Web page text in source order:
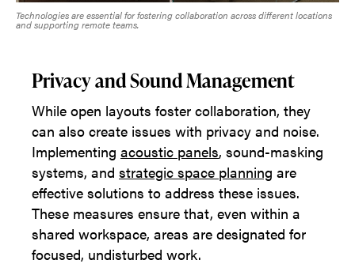
Technologies are essential for fostering collaboration across different locations
and supporting remote teams.
Privacy and Sound Management
While open layouts foster collaboration, they
can also create issues with privacy and noise.
Implementing acoustic panels, sound-masking
systems, and strategic space planning are
effective solutions to address these issues.
These measures ensure that, even within a
shared workspace, areas are designated for
focused, undisturbed work.